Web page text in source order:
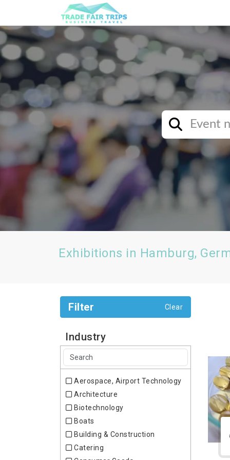
Exhibitions in Hamburg,
Filter Clear
Industry
Aerospace, Airport Technology
Architecture
Biotechnology
Boats
Building & Construction
Catering